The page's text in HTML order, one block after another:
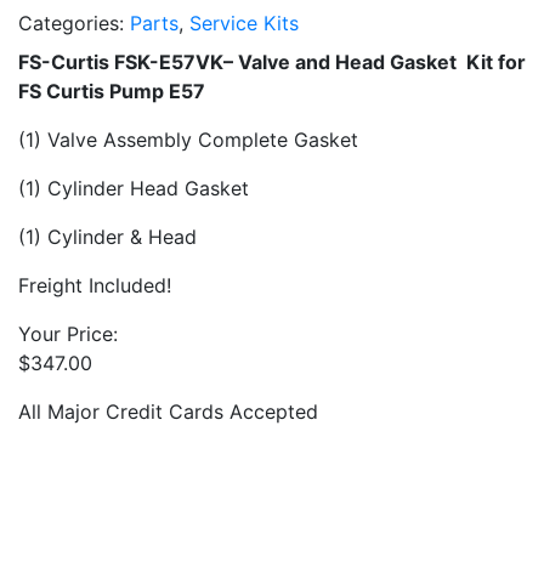
Categories: Parts, Service Kits
FS-Curtis FSK-E57VK– Valve and Head Gasket Kit for
FS Curtis Pump E57
(1) Valve Assembly Complete Gasket
(1) Cylinder Head Gasket
(1) Cylinder & Head
Freight Included!
Your Price:
$347.00
All Major Credit Cards Accepted